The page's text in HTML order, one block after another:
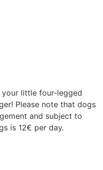
little four-legged
Please note that dogs
and subject to
is 12€ per day.